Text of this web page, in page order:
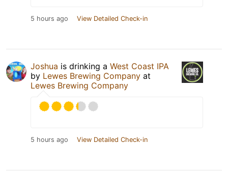
5 hours ago View Detailed Check-in
Joshua is drinking a West Coast IPA
by Lewes Brewing Company at
Lewes Brewing Company
5 hours ago View Detailed Check-in